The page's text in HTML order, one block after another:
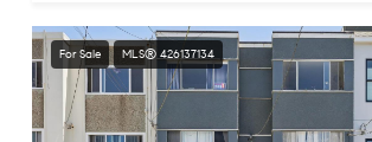
For Sale MLS® 426137134